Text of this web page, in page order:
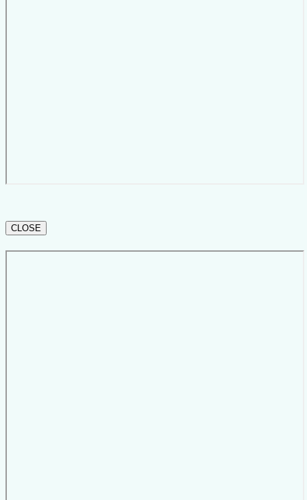
CLOSE